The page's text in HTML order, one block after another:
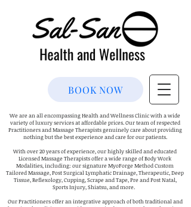
BOOK NOW
We are an all encompassing Health and Wellness Clinic with a wide
variety of luxury services at affordable prices. Our team of respected
Practitioners and Massage Therapists genuinely care about providing
nothing but the best experience and care for our patients.
With over 20 years of experience, our highly skilled and educated
Licensed Massage Therapists offer a wide range of Body Work
Modalities, including: our signature MyoForge Method Custom
Tailored Massage, Post Surgical Lymphatic Drainage, Therapeutic, Deep
Tissue, Reflexology, Cupping, Scrape and Tape, Pre and Post Natal,
Sports Injury, Shiatsu, and more.
Our Practitioners offer an integrative approach of both traditional and